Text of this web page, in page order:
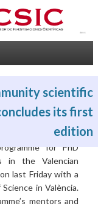
scientific
its first
edition
for PhD
in the Valencian
last Friday with a
in València.
mentors and